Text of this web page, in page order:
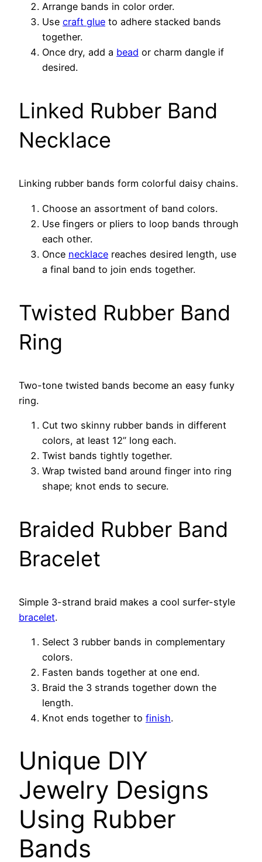
Arrange bands in color order.
Use craft glue to adhere stacked bands
together.
Once dry, add a bead or charm dangle if
desired.
Linked Rubber Band
Necklace
Linking rubber bands form colorful daisy chains.
Choose an assortment of band colors.
Use fingers or pliers to loop bands through
each other.
Once necklace reaches desired length, use
a final band to join ends together.
Twisted Rubber Band
Ring
Two-tone twisted bands become an easy funky
ring.
Cut two skinny rubber bands in different
colors, at least 12” long each.
Twist bands tightly together.
Wrap twisted band around finger into ring
shape; knot ends to secure.
Braided Rubber Band
Bracelet
Simple 3-strand braid makes a cool surfer-style
bracelet.
Select 3 rubber bands in complementary
colors.
Fasten bands together at one end.
Braid the 3 strands together down the
length.
Knot ends together to finish.
Unique DIY
Jewelry Designs
Using Rubber
Bands